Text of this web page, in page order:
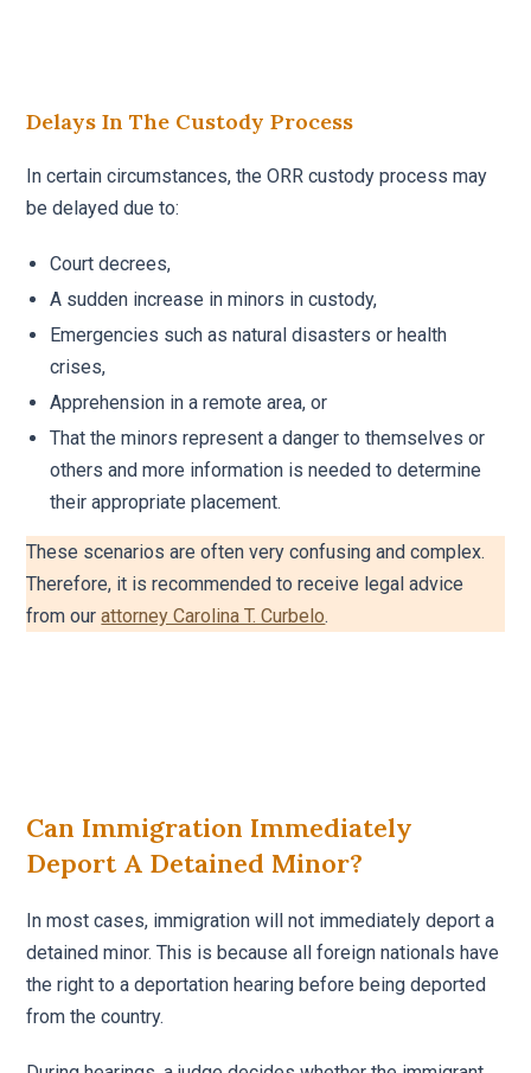
Delays In The Custody Process
In certain circumstances, the ORR custody process may
be delayed due to:
Court decrees,
A sudden increase in minors in custody,
Emergencies such as natural disasters or health
crises,
Apprehension in a remote area, or
That the minors represent a danger to themselves or
others and more information is needed to determine
their appropriate placement.
These scenarios are often very confusing and complex.
Therefore, it is recommended to receive legal advice
from ourattorney Carolina T. Curbelo.
Can Immigration Immediately
Deport A Detained Minor?
In most cases, immigration will not immediately deport a
detained minor. This is because all foreign nationals have
the right to a deportation hearing before being deported
from the country.